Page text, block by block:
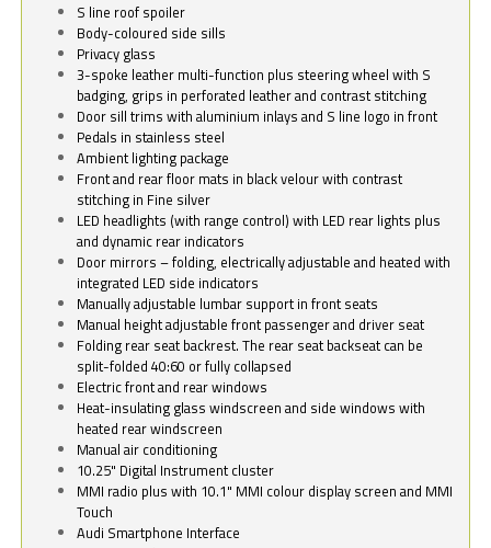
S line roof spoiler
Body-coloured side sills
Privacy glass
3-spoke leather multi-function plus steering wheel with S
badging, grips in perforated leather and contrast stitching
Door sill trims with aluminium inlays and S line logo in front
Pedals in stainless steel
Ambient lighting package
Front and rear floor mats in black velour with contrast
stitching in Fine silver
LED headlights (with range control) with LED rear lights plus
and dynamic rear indicators
Door mirrors – folding, electrically adjustable and heated with
integrated LED side indicators
Manually adjustable lumbar support in front seats
Manual height adjustable front passenger and driver seat
Folding rear seat backrest. The rear seat backseat can be
split-folded 40:60 or fully collapsed
Electric front and rear windows
Heat-insulating glass windscreen and side windows with
heated rear windscreen
Manual air conditioning
10.25" Digital Instrument cluster
MMI radio plus with 10.1" MMI colour display screen and MMI
Touch
Audi Smartphone Interface